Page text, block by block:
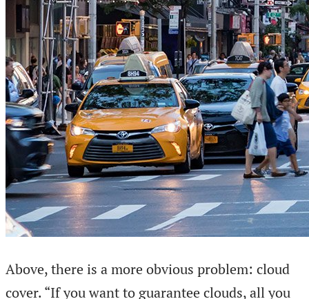
Above, there is a more obvious problem: cloud
cover. “If you want to guarantee clouds, all you